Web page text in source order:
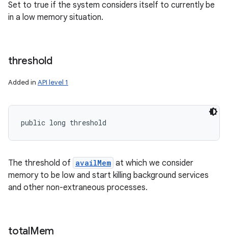
Set to true if the system considers itself to currently be
in a low memory situation.
threshold
Added in API level 1
public long threshold
The threshold of availMem at which we consider
memory to be low and start killing background services
and other non-extraneous processes.
totalMem